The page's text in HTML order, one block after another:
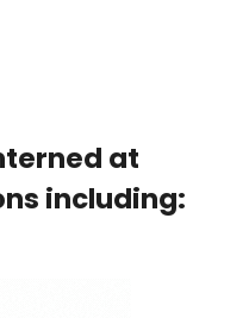
at
including: